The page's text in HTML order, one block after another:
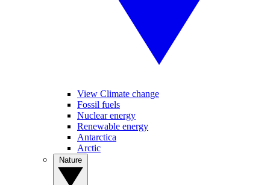
View Climate change
Fossil fuels
Nuclear energy
Renewable energy
Antarctica
Arctic